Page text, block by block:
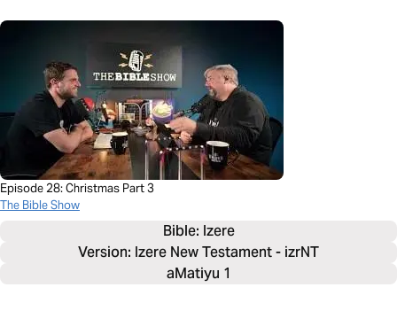
Episode 28: Christmas Part 3
The Bible Show
Bible: Izere
Version: Izere New Testament - izrNT
aMatiyu 1